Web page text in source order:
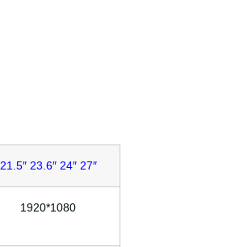
21.5″ 23.6″ 24″ 27″
1920*1080